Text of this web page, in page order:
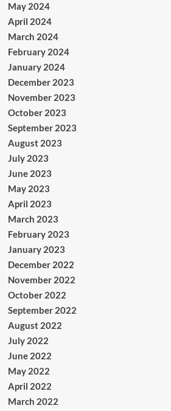
May 2024
April 2024
March 2024
February 2024
January 2024
December 2023
November 2023
October 2023
September 2023
August 2023
July 2023
June 2023
May 2023
April 2023
March 2023
February 2023
January 2023
December 2022
November 2022
October 2022
September 2022
August 2022
July 2022
June 2022
May 2022
April 2022
March 2022